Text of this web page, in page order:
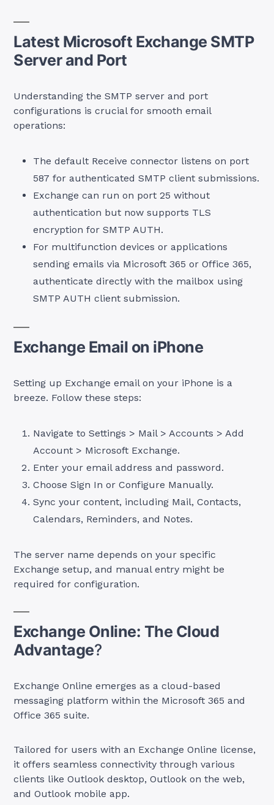
Latest Microsoft Exchange SMTP
Server and Port
Understanding the SMTP server and port
configurations is crucial for smooth email
operations:
The default Receive connector listens on port
587 for authenticated SMTP client submissions.
Exchange can run on port 25 without
authentication but now supports TLS
encryption for SMTP AUTH.
For multifunction devices or applications
sending emails via Microsoft 365 or Office 365,
authenticate directly with the mailbox using
SMTP AUTH client submission.
Exchange Email on iPhone
Setting up Exchange email on your iPhone is a
breeze. Follow these steps:
Navigate to Settings > Mail > Accounts > Add
Account > Microsoft Exchange.
Enter your email address and password.
Choose Sign In or Configure Manually.
Sync your content, including Mail, Contacts,
Calendars, Reminders, and Notes.
The server name depends on your specific
Exchange setup, and manual entry might be
required for configuration.
Exchange Online: The Cloud
Advantage?
Exchange Online emerges as a cloud-based
messaging platform within the Microsoft 365 and
Office 365 suite.
Tailored for users with an Exchange Online license,
it offers seamless connectivity through various
clients like Outlook desktop, Outlook on the web,
and Outlook mobile app.